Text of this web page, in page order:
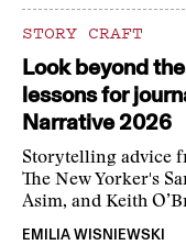
STORY CRAFT
Look beyond
lessons for
Narrative 2026
Storytelling advice
The New Yorker's
Asim, and Keith
EMILIA WISNIEWSKI